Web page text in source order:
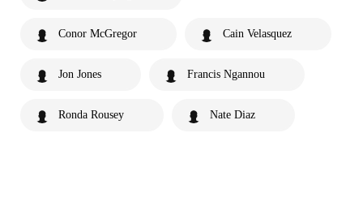
Conor McGregor Cain Velasquez
Jon Jones Francis Ngannou
Ronda Rousey Nate Diaz